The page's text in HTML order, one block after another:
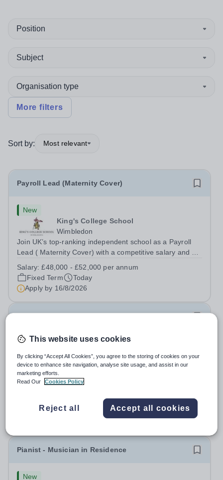
Position
Subject
Organisation type
More filters
Sort by: Most relevant
Payroll Lead (Maternity Cover)
New
King's College School
Wimbledon
Join UK’s top-ranking independent school as a Payroll
Lead ( Maternity Cover) with a competitive salary and a
free lunch during term time, a BUPA cash plan, 10%
employer pension contribution,...
Salary:£48,000 - £52,000 per annum
Fixed Term
Today
Apply by 16/8/2026
New
St Paul's School
Richmond upon Thames
IT and Games Assistant, Prep Commencing Autumn
Term 2026. We are looking for an enthusiastic and
Paul’s Prep School. This varied role includes assisting
with digital learning, supporting...
Competitive plus benefits
Permanent
Today
Pianist - Musician in Residence
New
This website uses cookies
By clicking “Accept All Cookies”, you agree to the storing of cookies on your
device to enhance site navigation, analyse site usage, and assist in our
marketing efforts.
Read Our
Cookies Policy
Reject all Accept all cookies